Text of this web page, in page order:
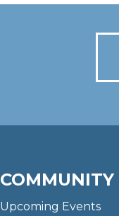
COMMUNITY
Upcoming Events